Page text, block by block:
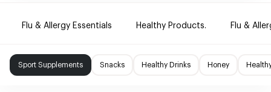
Flu & Allergy Essentials Healthy Products. Flu &
Sport Supplements Snacks Healthy Drinks Honey